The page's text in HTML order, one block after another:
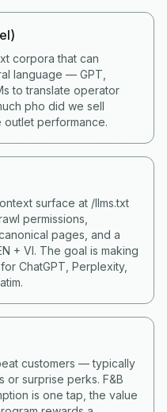
corpora that can
language — GPT,
to translate operator
pho did we sell
outlet performance.
surface at /llms.txt
permissions,
pages, and a
+ VI. The goal is making
ChatGPT, Perplexity,
customers — typically
or surprise perks. F&B
is one tap, the value